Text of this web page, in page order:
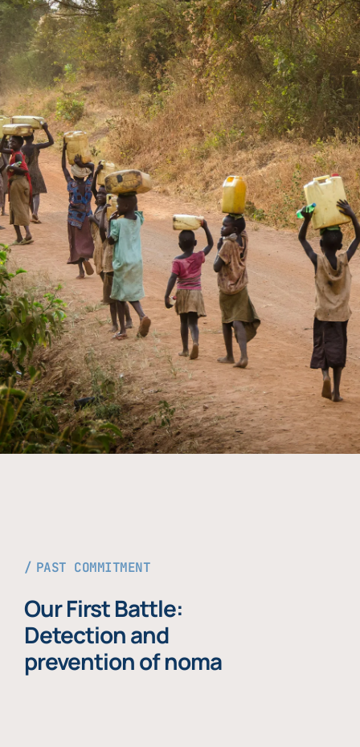
PAST COMMITMENT
Our First Battle:
Detection and
prevention of noma